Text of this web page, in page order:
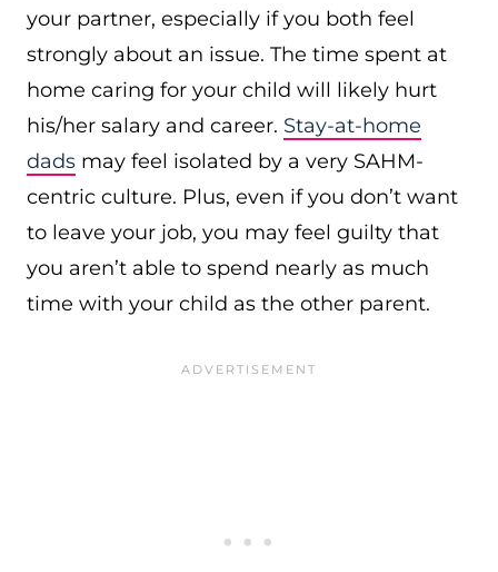
your partner, especially if you both feel
strongly about an issue. The time spent at
home caring for your child will likely hurt
his/her salary and career. Stay-at-home
dads may feel isolated by a very SAHM-
centric culture. Plus, even if you don’t want
to leave your job, you may feel guilty that
you aren’t able to spend nearly as much
time with your child as the other parent.